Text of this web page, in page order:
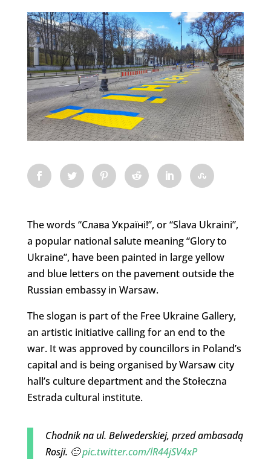
The words “Слава Україні!”, or “Slava Ukraini”,
a popular national salute meaning “Glory to
Ukraine”, have been painted in large yellow
and blue letters on the pavement outside the
Russian embassy in Warsaw.
The slogan is part of the Free Ukraine Gallery,
an artistic initiative calling for an end to the
war. It was approved by councillors in Poland’s
capital and is being organised by Warsaw city
hall’s culture department and the Stołeczna
Estrada cultural institute.
Chodnik na ul. Belwederskiej, przed ambasadą
Rosji. 🙂pic.twitter.com/lR44jSV4xP